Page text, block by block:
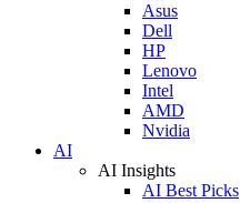
Asus
Dell
HP
Lenovo
Intel
AMD
Nvidia
AI
AI Insights
AI Best Picks